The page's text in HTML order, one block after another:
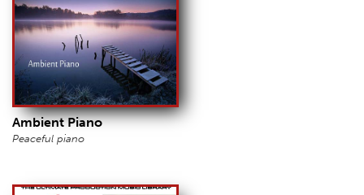
Ambient Piano
Peaceful piano